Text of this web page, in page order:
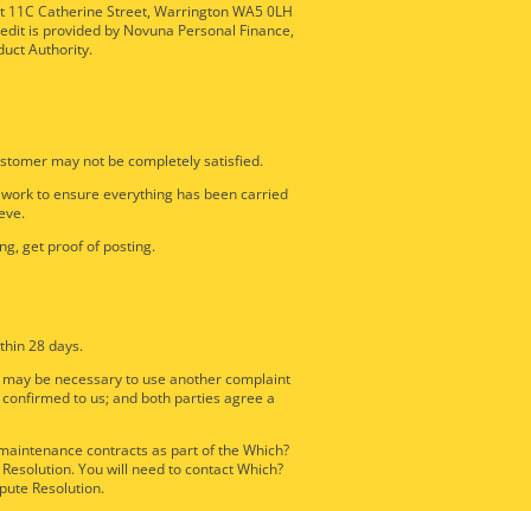
Catherine Street, Warrington WA5 0LH
is provided by Novuna Personal Finance,
Authority.
may not be completely satisfied.
to ensure everything has been carried
get proof of posting.
28 days.
be necessary to use another complaint
to us; and both parties agree a
contracts as part of the Which?
You will need to contact Which?
Resolution.